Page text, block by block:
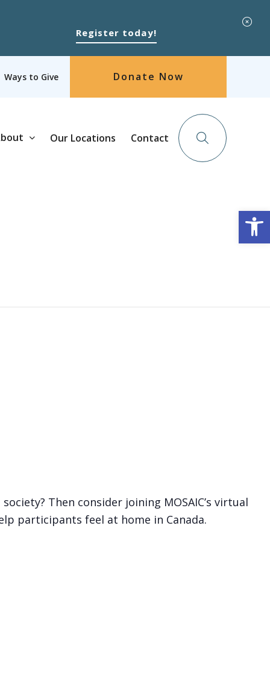
Register today!
Ways to Give Donate Now
Our Locations Contact
Then consider joining MOSAIC’s virtual
participants feel at home in Canada.